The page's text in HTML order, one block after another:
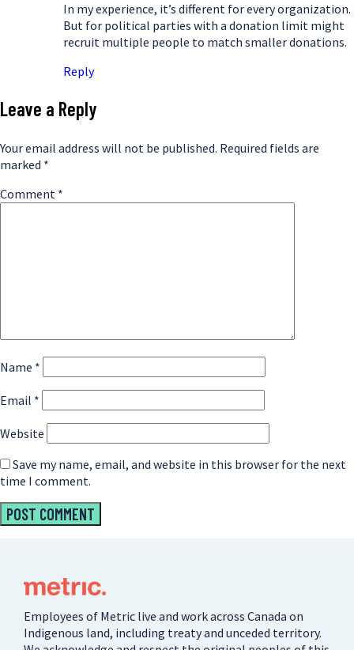
In my experience, it’s different for every organization.
But for political parties with a donation limit might
recruit multiple people to match smaller donations.
Reply
Leave a Reply
Your email address will not be published. Required fields are
marked *
Comment *
Name *
Email *
Website
Save my name, email, and website in this browser for the next
time I comment.
Employees of Metric live and work across Canada on
Indigenous land, including treaty and unceded territory.